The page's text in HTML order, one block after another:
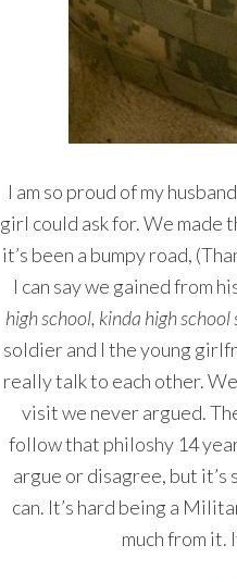
I am so proud of my
girl could ask for. We made
it’s been a bumpy road,
I can say we gained from
high school, kinda high school
soldier and I the young
really talk to each other.
visit we never argued.
follow that philoshy 14
argue or disagree, but
can. It’s hard being a
much from it.